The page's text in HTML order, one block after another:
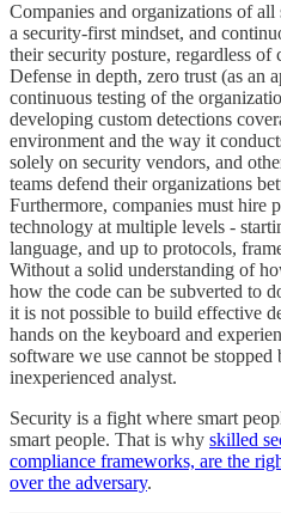
Companies and organizations of
a security-first mindset, and
their security posture, regardless of
Defense in depth, zero trust (as an
continuous testing of the
developing custom detections
environment and the way it
solely on security vendors, and
teams defend their organizations
Furthermore, companies must hire
technology at multiple levels -
language, and up to protocols,
Without a solid understanding of
how the code can be subverted to
it is not possible to build effective
hands on the keyboard and
software we use cannot be
inexperienced analyst.
Security is a fight where smart
smart people. That is why skilled
compliance frameworks, are the
over the adversary.